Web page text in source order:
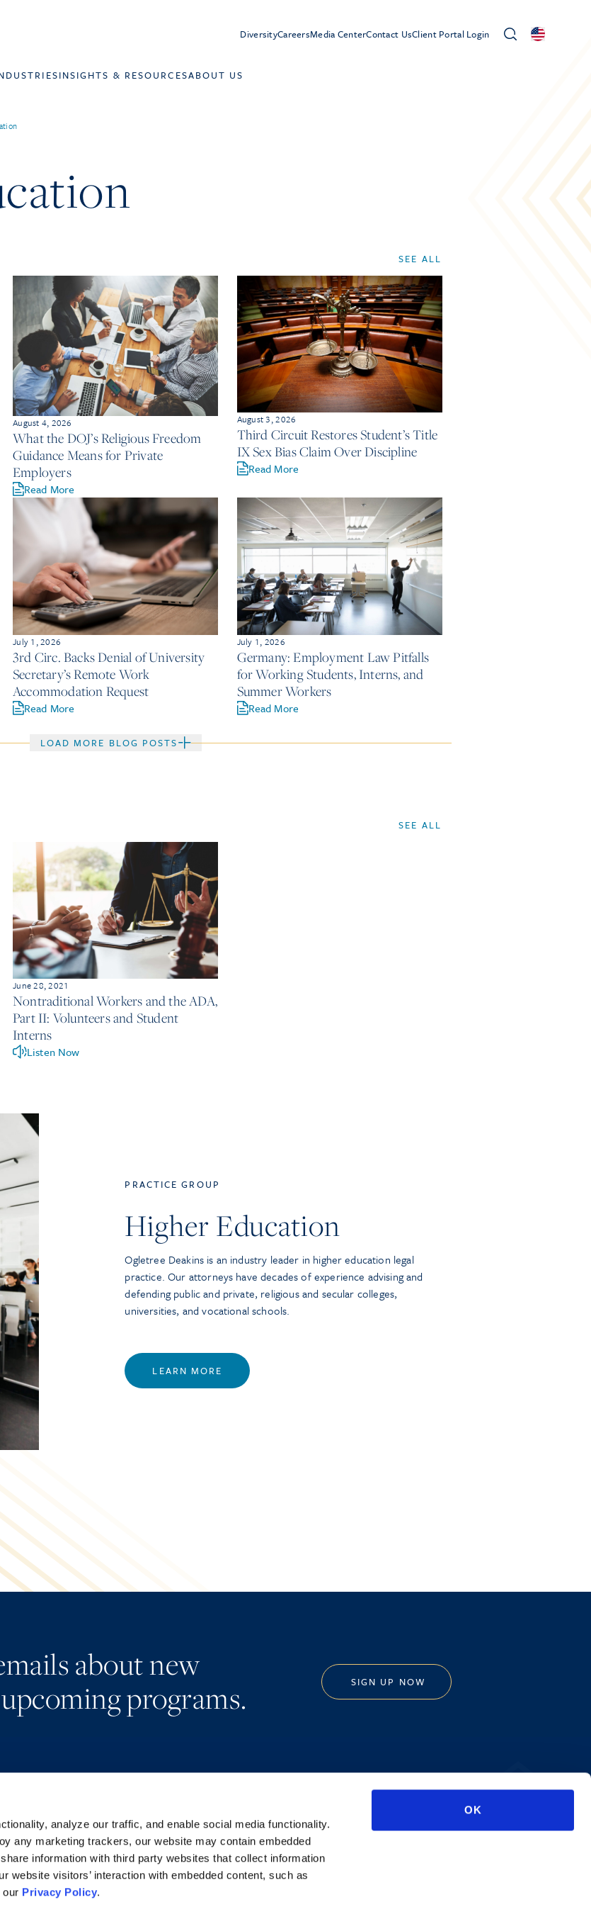
analyze our traffic, and enable social media functionality.
any marketing trackers, our website may contain embedded
information with third party websites that collect information
website visitors’ interaction with embedded content, such as
our Privacy Policy.
OK
DiversityCareersMedia CenterContact UsClient Portal Login
INSIGHTS & RESOURCESABOUT US
SEE ALL
August 4, 2026
What the DOJ’s Religious Freedom
Guidance Means for Private
Employers
Read More
August 3, 2026
Third Circuit Restores Student’s Title
IX Sex Bias Claim Over Discipline
Read More
July 1, 2026
3rd Circ. Backs Denial of University
Secretary’s Remote Work
Accommodation Request
Read More
July 1, 2026
Germany: Employment Law Pitfalls
for Working Students, Interns, and
Summer Workers
Read More
LOAD MORE BLOG POSTS
SEE ALL
June 28, 2021
Nontraditional Workers and the ADA,
Part II: Volunteers and Student
Interns
Listen Now
PRACTICE GROUP
Higher Education
Ogletree Deakins is an industry leader in higher education legal
practice. Our attorneys have decades of experience advising and
defending public and private, religious and secular colleges,
universities, and vocational schools.
LEARN MORE
about new
programs.
SIGN UP NOW
Subscribe
Site Map
Regulatory Information
Advertising Disclaimer